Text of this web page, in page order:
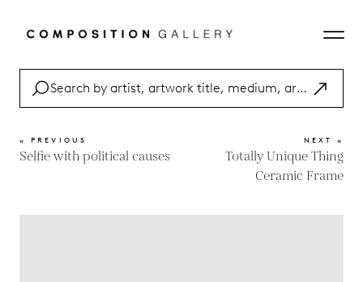
« PREVIOUS
Selfie with political causes
NEXT »
Totally Unique Thing
Ceramic Frame